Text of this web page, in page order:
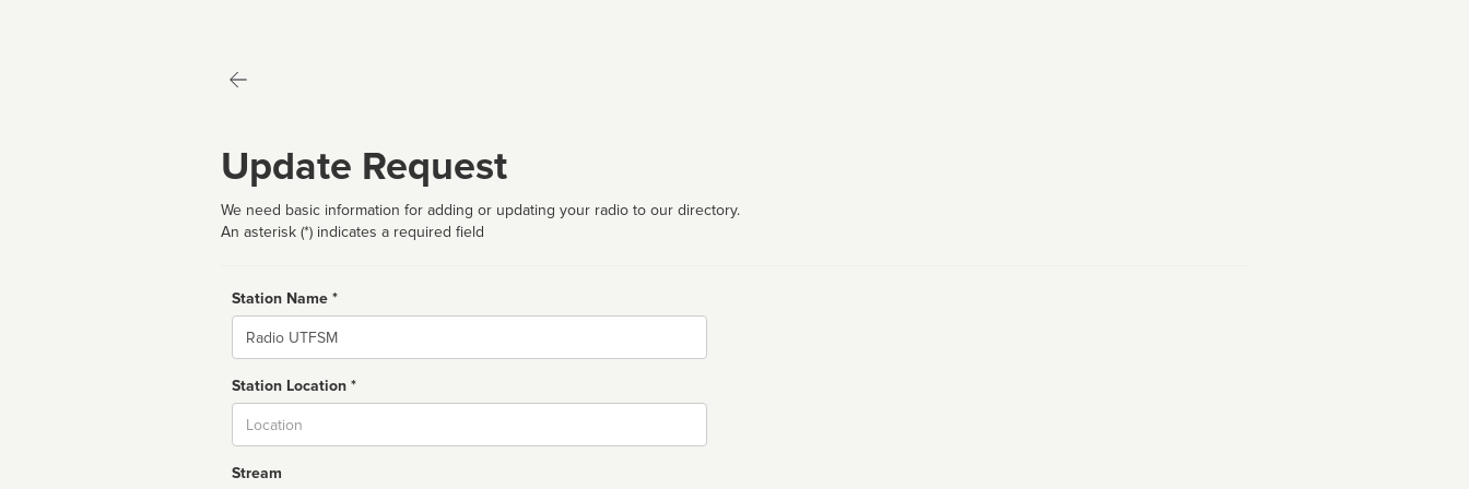
Update Request
We need basic information for adding or updating your radio to our directory.
An asterisk (*) indicates a required field
Station Name *
Name
Station Location *
Stream